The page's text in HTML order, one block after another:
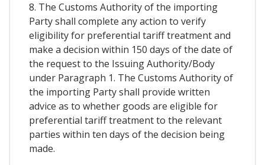
8. The Customs Authority of the importing
Party shall complete any action to verify
eligibility for preferential tariff treatment and
make a decision within 150 days of the date of
the request to the Issuing Authority/Body
under Paragraph 1. The Customs Authority of
the importing Party shall provide written
advice as to whether goods are eligible for
preferential tariff treatment to the relevant
parties within ten days of the decision being
made.